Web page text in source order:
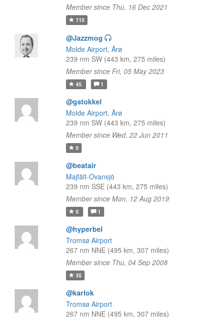
Member since Thu, 16 Dec 2021
115
@Jazzmog
Molde Airport, Årø
239 nm SW (443 km, 275 miles)
Member since Fri, 05 May 2023
45 1
@gstokkel
Molde Airport, Årø
239 nm SW (443 km, 275 miles)
Member since Wed, 22 Jun 2011
0
@beatair
Majfält-Ovansjö
239 nm SSE (443 km, 275 miles)
Member since Mon, 12 Aug 2019
0 1
@hyperbel
Tromsø Airport
267 nm NNE (495 km, 307 miles)
Member since Thu, 04 Sep 2008
35
@karlok
Tromsø Airport
267 nm NNE (495 km, 307 miles)